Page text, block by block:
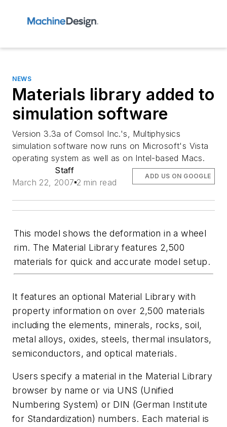
NEWS
Materials library added to
simulation software
Version 3.3a of Comsol Inc.'s, Multiphysics
simulation software now runs on Microsoft's Vista
operating system as well as on Intel-based Macs.
Staff
March 22, 2007 2 min read
ADD US ON GOOGLE
This model shows the deformation in a wheel
rim. The Material Library features 2,500
materials for quick and accurate model setup.
It features an optional Material Library with
property information on over 2,500 materials
including the elements, minerals, rocks, soil,
metal alloys, oxides, steels, thermal insulators,
semiconductors, and optical materials.
Users specify a material in the Material Library
browser by name or via UNS (Unified
Numbering System) or DIN (German Institute
for Standardization) numbers. Each material is